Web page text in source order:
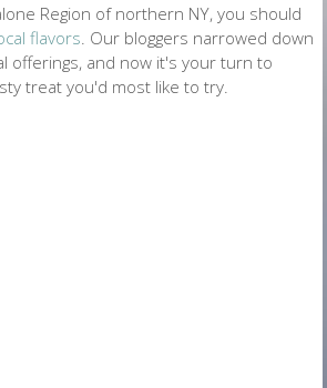
Region of northern NY, you should
flavors. Our bloggers narrowed down
offerings, and now it's your turn to
treat you'd most like to try.